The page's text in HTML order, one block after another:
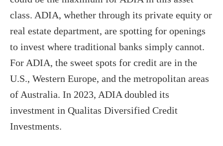
class. ADIA, whether through its private equity or
real estate department, are spotting for openings
to invest where traditional banks simply cannot.
For ADIA, the sweet spots for credit are in the
U.S., Western Europe, and the metropolitan areas
of Australia. In 2023, ADIA doubled its
investment in Qualitas Diversified Credit
Investments.